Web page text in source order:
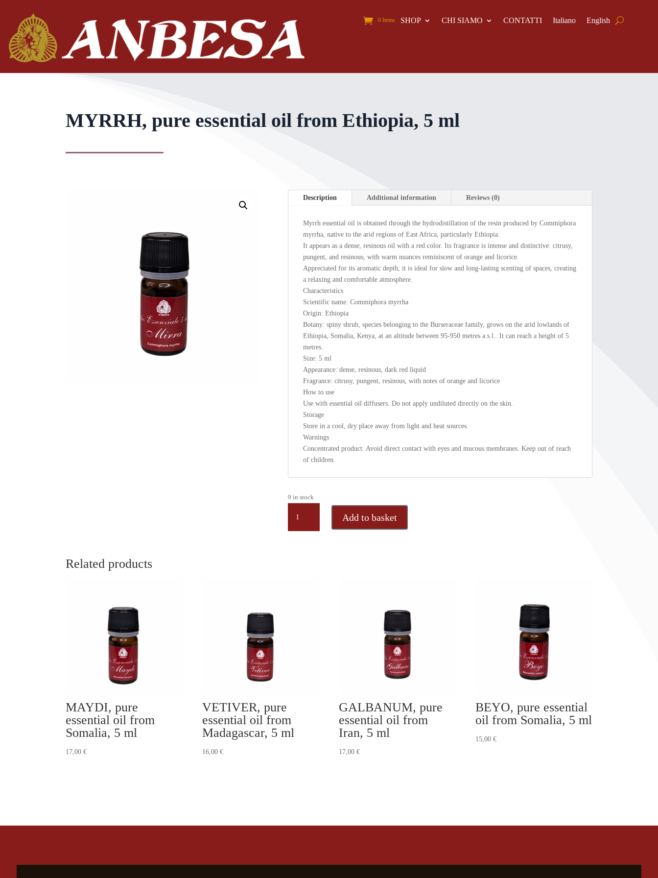
0 Items SHOP CHI SIAMO CONTATTI Italiano English
MYRRH, pure essential oil from Ethiopia, 5 ml
Description Additional information Reviews (0)
Myrrh essential oil is obtained through the hydrodistillation of the resin produced by Commiphora
myrrha, native to the arid regions of East Africa, particularly Ethiopia.
It appears as a dense, resinous oil with a red color. Its fragrance is intense and distinctive: citrusy,
pungent, and resinous, with warm nuances reminiscent of orange and licorice.
Appreciated for its aromatic depth, it is ideal for slow and long-lasting scenting of spaces, creating
a relaxing and comfortable atmosphere.
Characteristics
Scientific name: Commiphora myrrha
Origin: Ethiopia
Botany: spiny shrub, species belonging to the Burseraceae family, grows on the arid lowlands of
Ethiopia, Somalia, Kenya, at an altitude between 95-950 metres a.s.l.. It can reach a height of 5
metres.
Size: 5 ml
Appearance: dense, resinous, dark red liquid
Fragrance: citrusy, pungent, resinous, with notes of orange and licorice
How to use
Use with essential oil diffusers. Do not apply undiluted directly on the skin.
Storage
Store in a cool, dry place away from light and heat sources.
Warnings
Concentrated product. Avoid direct contact with eyes and mucous membranes. Keep out of reach
of children.
9 in stock
pure
essential
Add to basket
Related products
MAYDI, pure
essential oil from
Somalia, 5 ml
17,00€
VETIVER, pure
essential oil from
Madagascar, 5 ml
16,00€
GALBANUM, pure
essential oil from
Iran, 5 ml
17,00€
BEYO, pure essential
oil from Somalia, 5 ml
15,00€